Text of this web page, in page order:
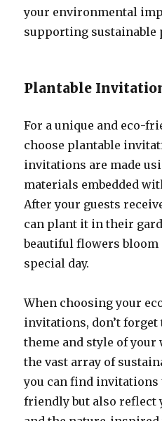
your environmental
supporting sustainable
Plantable
For a unique and eco-
choose plantable
invitations are made
materials embedded
After your guests
can plant it in their
beautiful flowers bloom
special day.
When choosing your
invitations, don’t
theme and style of
the vast array of
you can find invitations
friendly but also reflect